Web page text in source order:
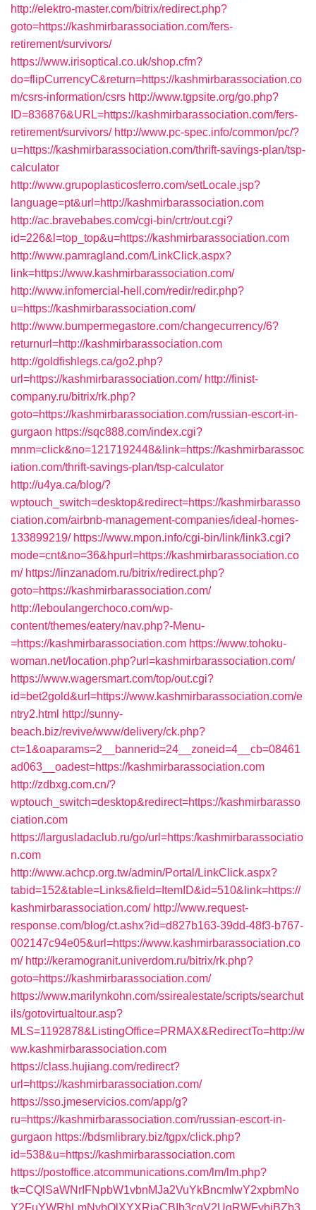
http://elektro-master.com/bitrix/redirect.php?
goto=https://kashmirbarassociation.com/fers-
retirement/survivors/
https://www.irisoptical.co.uk/shop.cfm?
do=flipCurrencyC&return=https://kashmirbarassociation.co
m/csrs-information/csrs http://www.tgpsite.org/go.php?
ID=836876&URL=https://kashmirbarassociation.com/fers-
retirement/survivors/ http://www.pc-spec.info/common/pc/?
u=https://kashmirbarassociation.com/thrift-savings-plan/tsp-
calculator
http://www.grupoplasticosferro.com/setLocale.jsp?
language=pt&url=http://kashmirbarassociation.com
http://ac.bravebabes.com/cgi-bin/crtr/out.cgi?
id=226&l=top_top&u=https://kashmirbarassociation.com
http://www.pamragland.com/LinkClick.aspx?
link=https://www.kashmirbarassociation.com/
http://www.infomercial-hell.com/redir/redir.php?
u=https://kashmirbarassociation.com/
http://www.bumpermegastore.com/changecurrency/6?
returnurl=http://kashmirbarassociation.com
http://goldfishlegs.ca/go2.php?
url=https://kashmirbarassociation.com/ http://finist-
company.ru/bitrix/rk.php?
goto=https://kashmirbarassociation.com/russian-escort-in-
gurgaon https://sqc888.com/index.cgi?
mnm=click&no=1217192448&link=https://kashmirbarassoc
iation.com/thrift-savings-plan/tsp-calculator
http://u4ya.ca/blog/?
wptouch_switch=desktop&redirect=https://kashmirbarasso
ciation.com/airbnb-management-companies/ideal-homes-
133899219/ https://www.mpon.info/cgi-bin/link/link3.cgi?
mode=cnt&no=36&hpurl=https://kashmirbarassociation.co
m/ https://linzanadom.ru/bitrix/redirect.php?
goto=https://kashmirbarassociation.com/
http://leboulangerchoco.com/wp-
content/themes/eatery/nav.php?-Menu-
=https://kashmirbarassociation.com https://www.tohoku-
woman.net/location.php?url=kashmirbarassociation.com/
https://www.wagersmart.com/top/out.cgi?
id=bet2gold&url=https://www.kashmirbarassociation.com/e
ntry2.html http://sunny-
beach.biz/revive/www/delivery/ck.php?
ct=1&oaparams=2__bannerid=24__zoneid=4__cb=08461
ad063__oadest=https://kashmirbarassociation.com
http://zdbxg.com.cn/?
wptouch_switch=desktop&redirect=https://kashmirbarasso
ciation.com
https://largusladaclub.ru/go/url=https:/kashmirbarassociatio
n.com
http://www.achcp.org.tw/admin/Portal/LinkClick.aspx?
tabid=152&table=Links&field=ItemID&id=510&link=https://
kashmirbarassociation.com/ http://www.request-
response.com/blog/ct.ashx?id=d827b163-39dd-48f3-b767-
002147c94e05&url=https://www.kashmirbarassociation.co
m/ http://keramogranit.univerdom.ru/bitrix/rk.php?
goto=https://kashmirbarassociation.com/
https://www.marilynkohn.com/ssirealestate/scripts/searchut
ils/gotovirtualtour.asp?
MLS=1192878&ListingOffice=PRMAX&RedirectTo=http://w
ww.kashmirbarassociation.com
https://class.hujiang.com/redirect?
url=https://kashmirbarassociation.com/
https://sso.jmeservicios.com/app/g?
ru=https://kashmirbarassociation.com/russian-escort-in-
gurgaon https://bdsmlibrary.biz/tgpx/click.php?
id=538&u=https://kashmirbarassociation.com
https://postoffice.atcommunications.com/lm/lm.php?
tk=CQlSaWNrIFNpbW1vbnMJa2VuYkBncmlwY2xpbmNo
Y2FuYWRhLmNvbQlXYXRjaCBIb3cgV2UgRWFybiBZb3